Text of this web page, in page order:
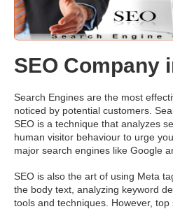
SEO Company
Search Engines are the most
noticed by potential customers.
SEO is a technique that analyzes
human visitor behaviour to urge
major search engines like Google
SEO is also the art of using Meta
the body text, analyzing keyword
tools and techniques. However,